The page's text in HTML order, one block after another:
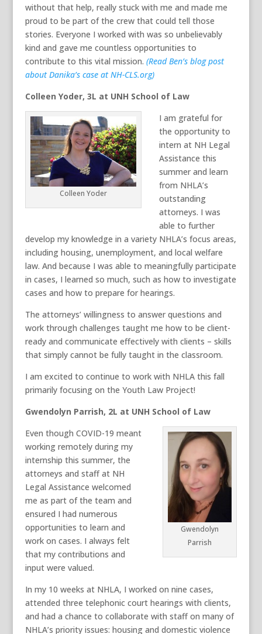
without that help, really stuck with me and made me
proud to be part of the crew that could tell those
stories. Everyone I worked with was so unbelievably
kind and gave me countless opportunities to
contribute to this vital mission. (Read Ben’s blog post
about Danika’s case at NH-CLS.org)
Colleen Yoder, 3L at UNH School of Law
Colleen Yoder
I am grateful for
the opportunity to
intern at NH Legal
Assistance this
summer and learn
from NHLA’s
outstanding
attorneys. I was
able to further
develop my knowledge in a variety NHLA’s focus areas,
including housing, unemployment, and local welfare
law. And because I was able to meaningfully participate
in cases, I learned so much, such as how to investigate
cases and how to prepare for hearings.
The attorneys’ willingness to answer questions and
work through challenges taught me how to be client-
ready and communicate effectively with clients – skills
that simply cannot be fully taught in the classroom.
I am excited to continue to work with NHLA this fall
primarily focusing on the Youth Law Project!
Gwendolyn Parrish, 2L at UNH School of Law
Gwendolyn
Parrish
Even though COVID-19 meant
working remotely during my
internship this summer, the
attorneys and staff at NH
Legal Assistance welcomed
me as part of the team and
ensured I had numerous
opportunities to learn and
work on cases. I always felt
that my contributions and
input were valued.
In my 10 weeks at NHLA, I worked on nine cases,
attended three telephonic court hearings with clients,
and had a chance to collaborate with staff on many of
NHLA’s priority issues: housing and domestic violence